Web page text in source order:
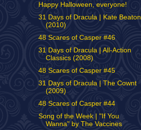
Happy Halloween, everyone!
31 Days of Dracula | Kate Beaton
(2010)
48 Scares of Casper #46
31 Days of Dracula | All-Action
Classics (2008)
48 Scares of Casper #45
31 Days of Dracula | The Cownt
(2009)
48 Scares of Casper #44
Song of the Week | "If You
Wanna" by The Vaccines